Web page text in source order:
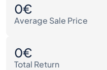
0€
Average Sale Price
0€
Total Return